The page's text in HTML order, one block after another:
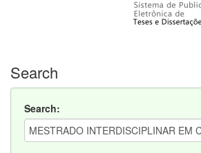
Search
Search: